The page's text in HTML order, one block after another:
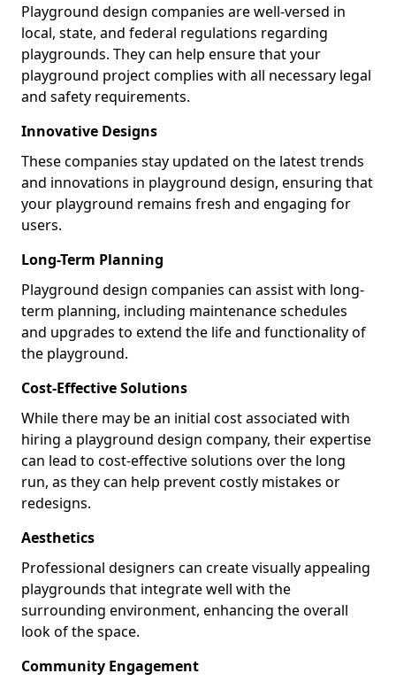
Playground design companies are well-versed in
local, state, and federal regulations regarding
playgrounds. They can help ensure that your
playground project complies with all necessary legal
and safety requirements.
Innovative Designs
These companies stay updated on the latest trends
and innovations in playground design, ensuring that
your playground remains fresh and engaging for
users.
Long-Term Planning
Playground design companies can assist with long-
term planning, including maintenance schedules
and upgrades to extend the life and functionality of
the playground.
Cost-Effective Solutions
While there may be an initial cost associated with
hiring a playground design company, their expertise
can lead to cost-effective solutions over the long
run, as they can help prevent costly mistakes or
redesigns.
Aesthetics
Professional designers can create visually appealing
playgrounds that integrate well with the
surrounding environment, enhancing the overall
look of the space.
Community Engagement